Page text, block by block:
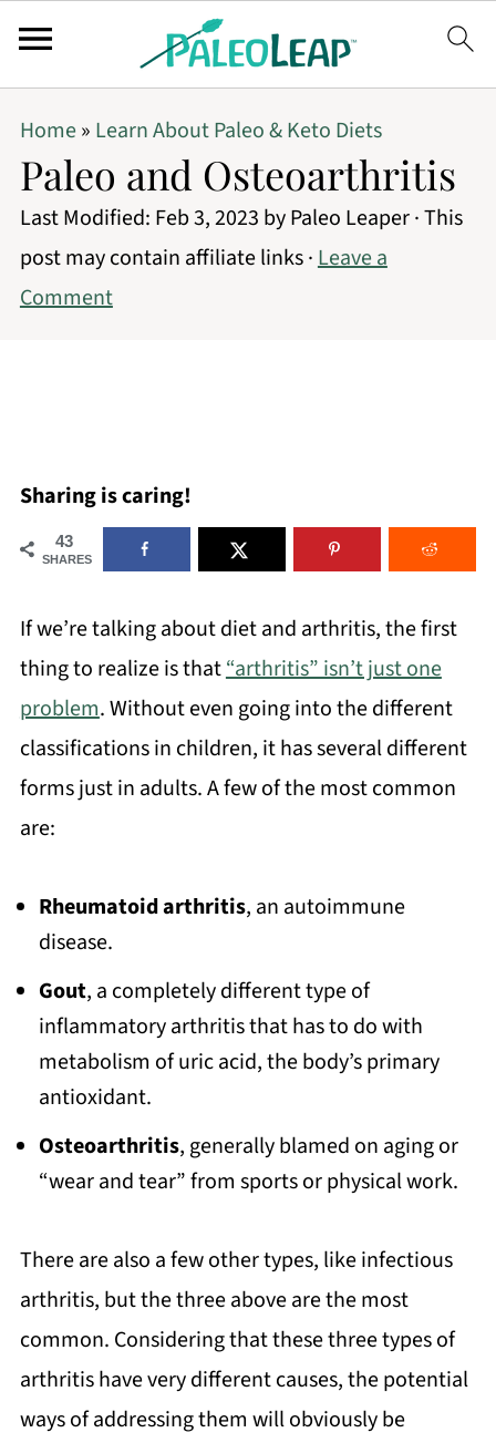
Home» Learn About Paleo & Keto Diets
Paleo and Osteoarthritis
Last Modified: Feb 3, 2023 byPaleo Leaper· This
post may contain affiliate links ·Leave a
Comment
Sharing is caring!
43
SHARES
If we’re talking about diet and arthritis, the first
thing to realize is that“arthritis” isn’t just one
problem. Without even going into the different
classifications in children, it has several different
forms just in adults. A few of the most common
are:
Rheumatoid arthritis, an autoimmune
disease.
Gout, a completely different type of
inflammatory arthritis that has to do with
metabolism of uric acid, the body’s primary
antioxidant.
Osteoarthritis, generally blamed on aging or
“wear and tear” from sports or physical work.
There are also a few other types, like infectious
arthritis, but the three above are the most
common. Considering that these three types of
arthritis have very different causes, the potential
ways of addressing them will obviously be